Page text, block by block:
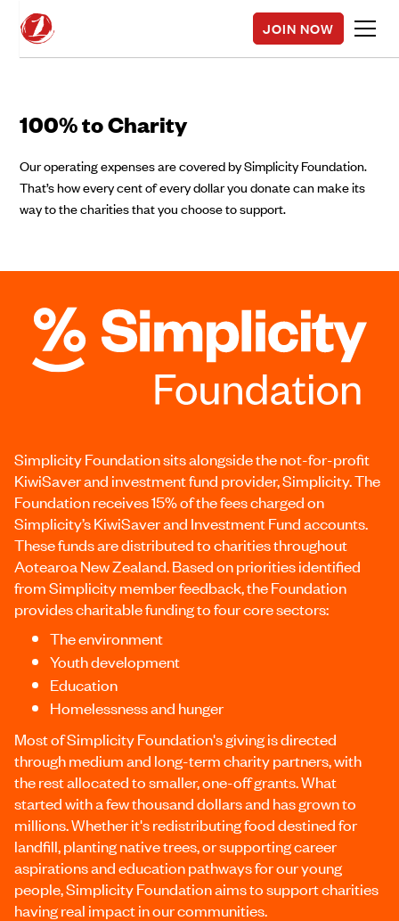
JOIN NOW
100% to Charity
Our operating expenses are covered by Simplicity Foundation.
That’s how every cent of every dollar you donate can make its
way to the charities that you choose to support.
Simplicity Foundation sits alongside the not-for-profit
KiwiSaver and investment fund provider, Simplicity. The
Foundation receives 15% of the fees charged on
Simplicity’s KiwiSaver and Investment Fund accounts.
These funds are distributed to charities throughout
Aotearoa New Zealand. Based on priorities identified
from Simplicity member feedback, the Foundation
provides charitable funding to four core sectors:
The environment
Youth development
Education
Homelessness and hunger
Most of Simplicity Foundation's giving is directed
through medium and long-term charity partners, with
the rest allocated to smaller, one-off grants. What
started with a few thousand dollars and has grown to
millions. Whether it's redistributing food destined for
landfill, planting native trees, or supporting career
aspirations and education pathways for our young
people, Simplicity Foundation aims to support charities
having real impact in our communities.